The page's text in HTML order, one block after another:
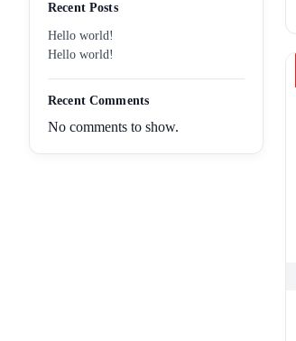
Recent Posts
Hello world!
Hello world!
Recent Comments
No comments to show.